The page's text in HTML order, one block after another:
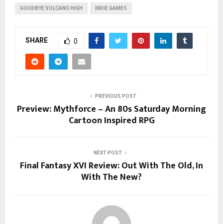
GOODBYE VOLCANO HIGH INDIE GAMES
SHARE 0
PREVIOUS POST
Preview: Mythforce – An 80s Saturday Morning
Cartoon Inspired RPG
NEXT POST
Final Fantasy XVI Review: Out With The Old, In
With The New?